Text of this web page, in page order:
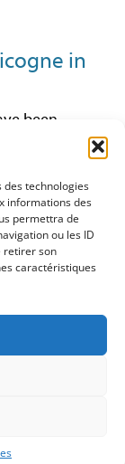
des technologies
informations des
permettra de
ou les ID
retirer son
caractéristiques
in
been
1997
in
law.
firm for
their
structure
can
with
areas of
both
for